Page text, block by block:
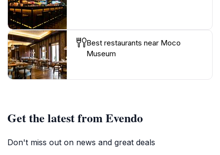
Best restaurants near Moco
Museum
Get the latest from Evendo
Don't miss out on news and great deals